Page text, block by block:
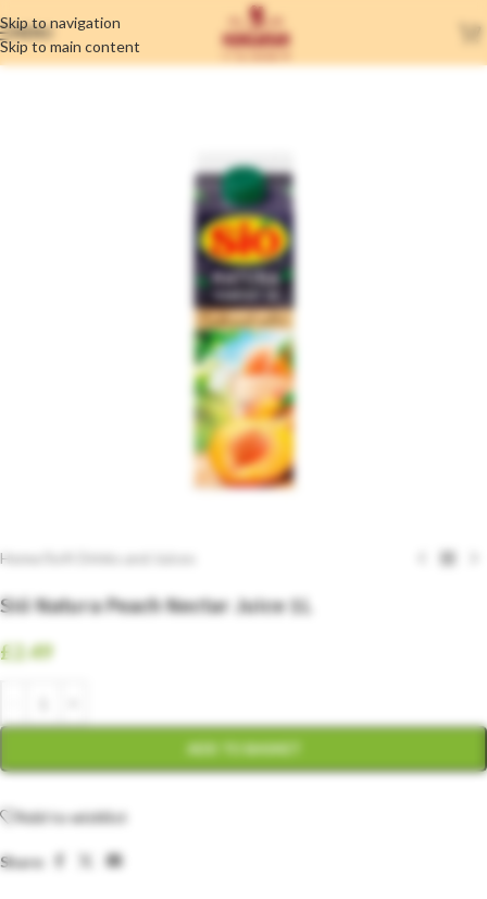
Skip to navigation
Skip to main content
MENU
Home
Sió Natura Peach Nectar Juice 1L
£2.49
ADD TO BASKET
Add to wishlist
Share: